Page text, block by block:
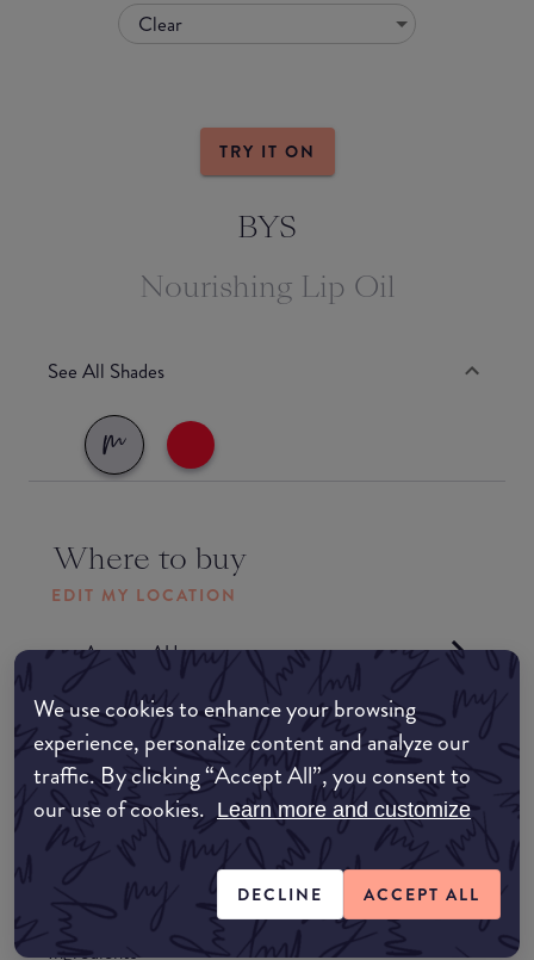
We use cookies to enhance your browsing
experience, personalize content and analyze our
traffic. By clicking “Accept All”, you consent to
our use of cookies. Learn more and customize
DECLINE ACCEPT ALL
Clear
TRY IT ON
BYS
Nourishing Lip Oil
See All Shades
Where to buy
EDIT MY LOCATION
Amazon AU
Amazon UK
Amazon US
Formulation
Ingredients